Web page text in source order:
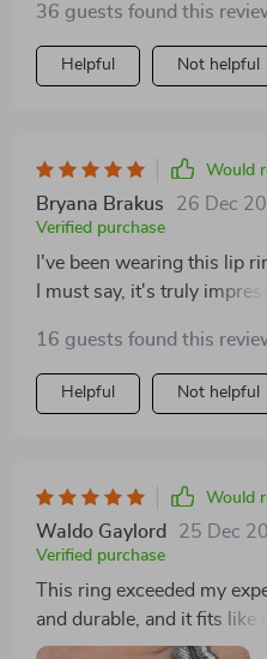
36 guests found this
Helpful Not helpful
Would
Bryana Brakus 26 Dec
Verified purchase
I've been wearing this lip
I must say, it's truly
look. What strikes me the
and longevity - even after
signs of fading or
16 guests found this
Helpful Not helpful
Would
Waldo Gaylord 25 Dec
Verified purchase
This ring exceeded my
and durable, and it fits like
wear it everywhere. As